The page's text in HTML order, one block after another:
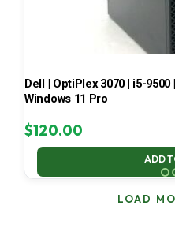
Dell | OptiPlex 3070 | i5-9500
Windows 11 Pro
$120.00
ADD
LOAD